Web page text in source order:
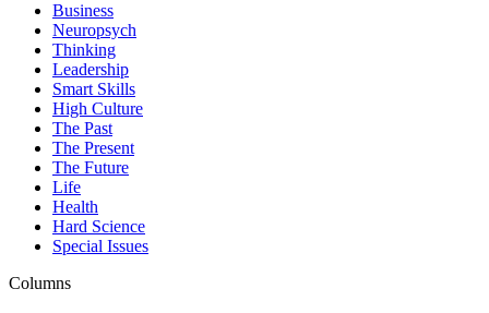
Business
Neuropsych
Thinking
Leadership
Smart Skills
High Culture
The Past
The Present
The Future
Life
Health
Hard Science
Special Issues
Columns